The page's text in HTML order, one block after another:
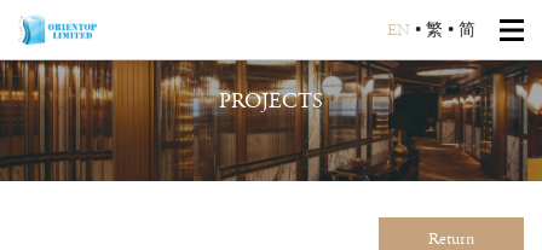
EN • 繁 • 简
PROJECTS
Return